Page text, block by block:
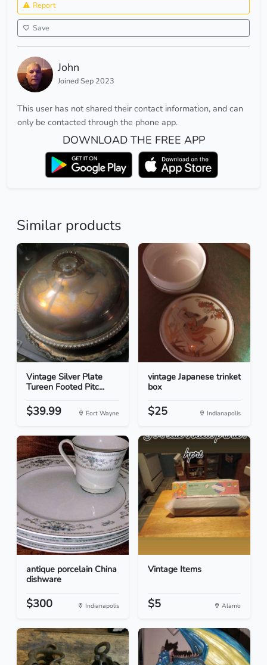
Report
Save
John
Joined Sep 2023
This user has not shared their contact information, and can
only be contacted through the phone app.
DOWNLOAD THE FREE APP
Similar products
Vintage Silver Plate
Tureen Footed Pitc...
$39.99 Fort Wayne
vintage Japanese trinket
box
$25 Indianapolis
antique porcelain China
dishware
$300 Indianapolis
Vintage Items
$5 Alamo